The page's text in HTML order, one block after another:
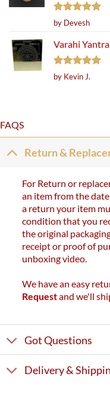
Rated5
out of 5
by Devesh
Varahi Yantra
Rated5
out of 5
by Kevin J.
FAQS
Return &
For Return or
an item from the
a return your item
condition that you
the original
receipt or proof of
unboxing video.
We have an easy
Requestand we'll
Got Questions
Delivery &